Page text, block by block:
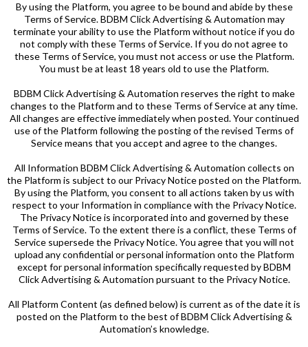
By using the Platform, you agree to be bound and abide by these
Terms of Service. BDBM Click Advertising & Automation may
terminate your ability to use the Platform without notice if you do
not comply with these Terms of Service. If you do not agree to
these Terms of Service, you must not access or use the Platform.
You must be at least 18 years old to use the Platform.
BDBM Click Advertising & Automation reserves the right to make
changes to the Platform and to these Terms of Service at any time.
All changes are effective immediately when posted. Your continued
use of the Platform following the posting of the revised Terms of
Service means that you accept and agree to the changes.
All Information BDBM Click Advertising & Automation collects on
the Platform is subject to our Privacy Notice posted on the Platform.
By using the Platform, you consent to all actions taken by us with
respect to your Information in compliance with the Privacy Notice.
The Privacy Notice is incorporated into and governed by these
Terms of Service. To the extent there is a conflict, these Terms of
Service supersede the Privacy Notice. You agree that you will not
upload any confidential or personal information onto the Platform
except for personal information specifically requested by BDBM
Click Advertising & Automation pursuant to the Privacy Notice.
All Platform Content (as defined below) is current as of the date it is
posted on the Platform to the best of BDBM Click Advertising &
Automation’s knowledge.